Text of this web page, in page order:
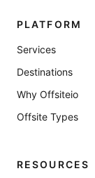
PLATFORM
Services
Destinations
Why Offsiteio
Offsite Types
RESOURCES